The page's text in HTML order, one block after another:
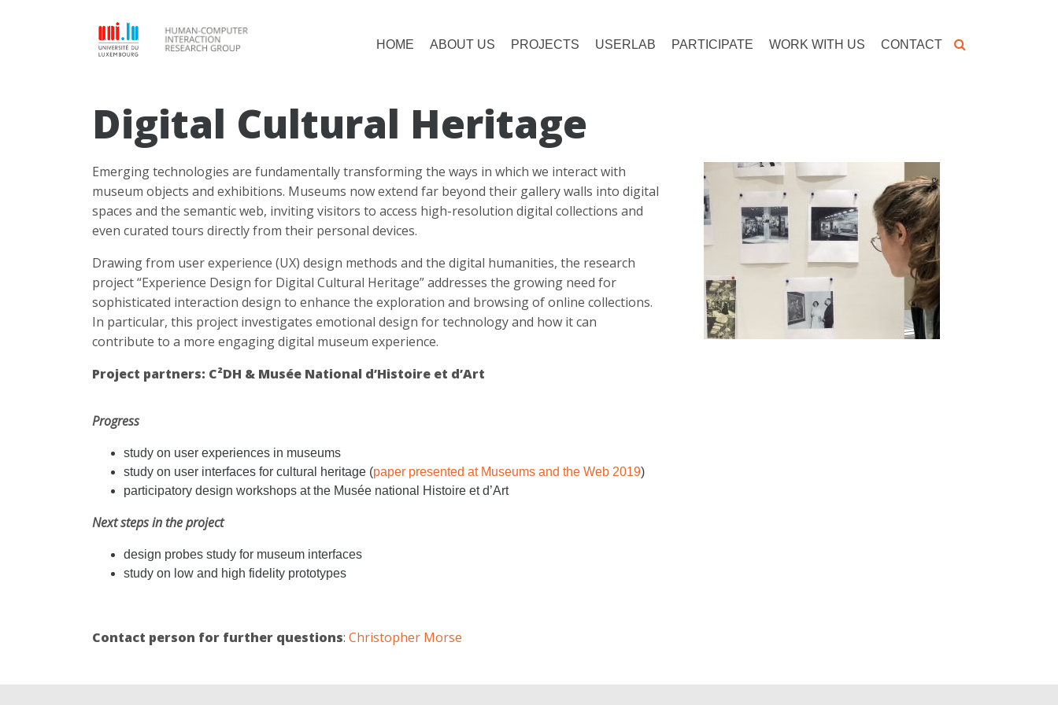
HOME ABOUT US PROJECTS USERLAB PARTICIPATE WORK WITH US CONTACT
Digital Cultural Heritage
Emerging technologies are fundamentally transforming the ways in which we interact with
museum objects and exhibitions. Museums now extend far beyond their gallery walls into digital
spaces and the semantic web, inviting visitors to access high-resolution digital collections and
even curated tours directly from their personal devices.
Drawing from user experience (UX) design methods and the digital humanities, the research
project “Experience Design for Digital Cultural Heritage” addresses the growing need for
sophisticated interaction design to enhance the exploration and browsing of online collections.
In particular, this project investigates emotional design for technology and how it can
contribute to a more engaging digital museum experience.
Project partners: C²DH & Musée National d’Histoire et d’Art
Progress
study on user experiences in museums
study on user interfaces for cultural heritage (paper presented at Museums and the Web 2019)
participatory design workshops at the Musée national Histoire et d’Art
Next steps in the project
design probes study for museum interfaces
study on low and high fidelity prototypes
Contact person for further questions: Christopher Morse